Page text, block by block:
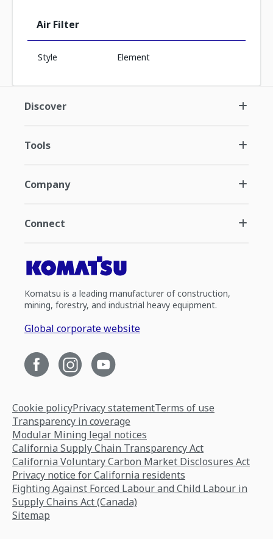
Air Filter
Style Element
Discover
Tools
Company
Connect
Komatsu is a leading manufacturer of construction,
mining, forestry, and industrial heavy equipment.
Global corporate website
Cookie policyPrivacy statementTerms of use
Transparency in coverage
Modular Mining legal notices
California Supply Chain Transparency Act
California Voluntary Carbon Market Disclosures Act
Privacy notice for California residents
Fighting Against Forced Labour and Child Labour in
Supply Chains Act (Canada)
Sitemap